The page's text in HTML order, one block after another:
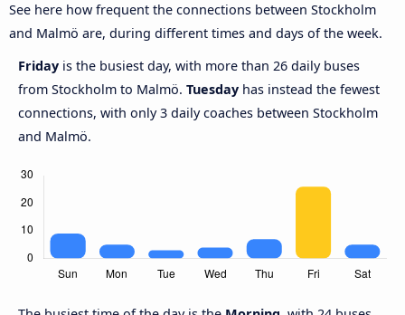
See here how frequent the connections between Stockholm
and Malmö are, during different times and days of the week.
Friday is the busiest day, with more than 26 daily buses
from Stockholm to Malmö. Tuesday has instead the fewest
connections, with only 3 daily coaches between Stockholm
and Malmö.